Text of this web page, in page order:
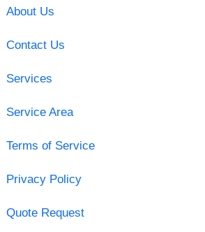
About Us
Contact Us
Services
Service Area
Terms of Service
Privacy Policy
Quote Request